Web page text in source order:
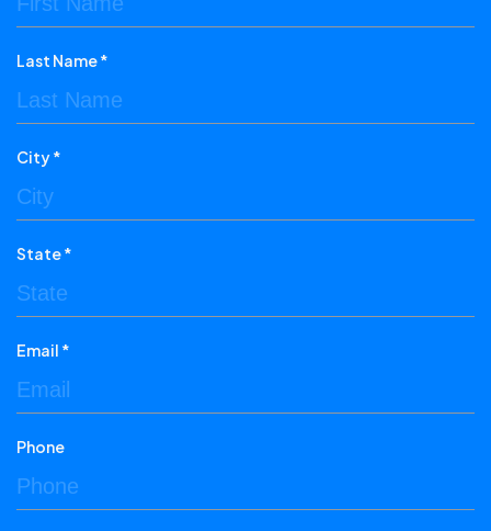
Last Name *
City *
State *
Email *
Phone